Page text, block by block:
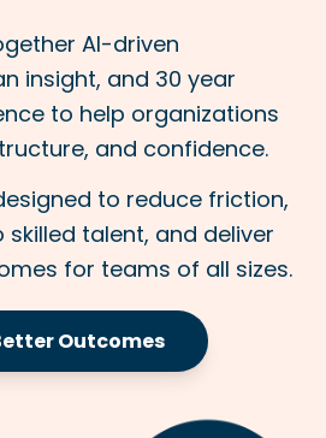
AI-driven
insight, and 30 year
to help organizations
and confidence.
to reduce friction,
talent, and deliver
for teams of all sizes.
Outcomes